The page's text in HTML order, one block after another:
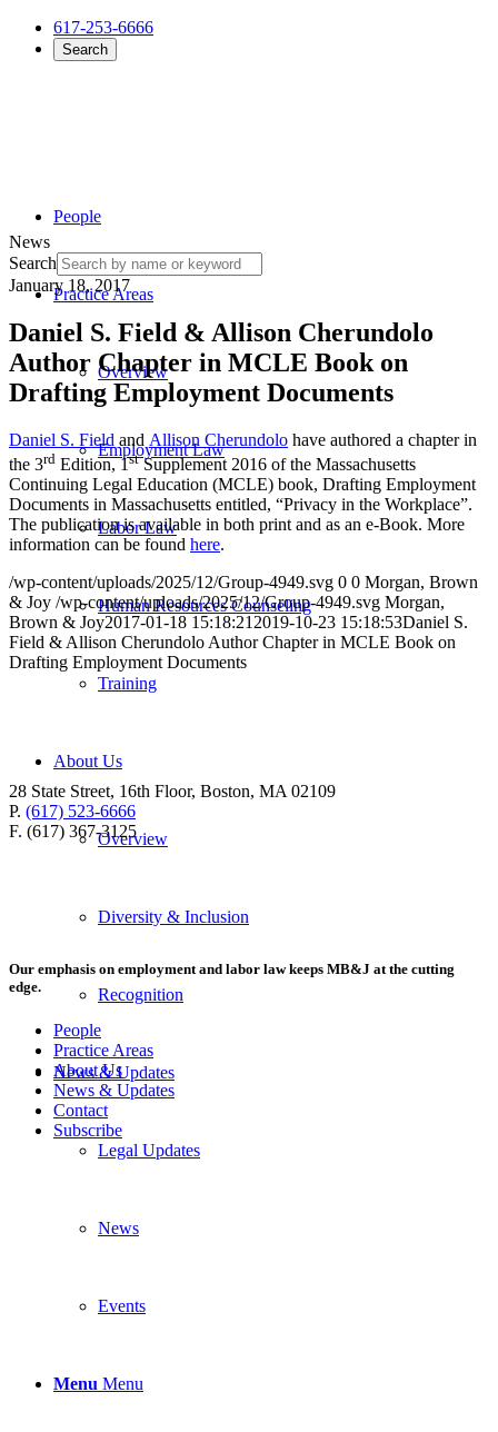
617-253-6666
Search
People
Practice Areas
Overview
Employment Law
Labor Law
Human Resources Counseling
Training
About Us
Overview
Diversity & Inclusion
Recognition
News & Updates
Legal Updates
News
Events
Menu Menu
News
Search
January 18, 2017
Daniel S. Field & Allison Cherundolo
Author Chapter in MCLE Book on
Drafting Employment Documents
Daniel S. Field and Allison Cherundolo have authored a chapter in
the 3rd Edition, 1stSupplement 2016 of the Massachusetts
Continuing Legal Education (MCLE) book, Drafting Employment
Documents in Massachusetts entitled, “Privacy in the Workplace”.
The publication is available in both print and as an e-Book. More
information can be found here.
/wp-content/uploads/2025/12/Group-4949.svg 0 0 Morgan, Brown
& Joy /wp-content/uploads/2025/12/Group-4949.svg Morgan,
Brown & Joy2017-01-18 15:18:21 2019-10-23 15:18:53Daniel S.
Field & Allison Cherundolo Author Chapter in MCLE Book on
Drafting Employment Documents
28 State Street, 16th Floor, Boston, MA 02109
P. (617) 523-6666
F. (617) 367-3125
Our emphasis on employment and labor law keeps MB&J at the cutting
edge.
People
Practice Areas
About Us
News & Updates
Contact
Subscribe